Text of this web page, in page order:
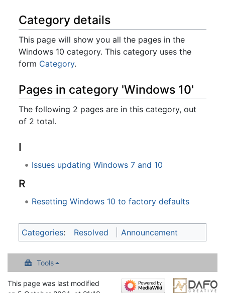
Category details
This page will show you all the pages in the
Windows 10 category. This category uses the
form Category.
Pages in category 'Windows 10'
The following 2 pages are in this category, out
of 2 total.
I
Issues updating Windows 7 and 10
R
Resetting Windows 10 to factory defaults
Categories: Resolved Announcement
Tools
This page was last modified